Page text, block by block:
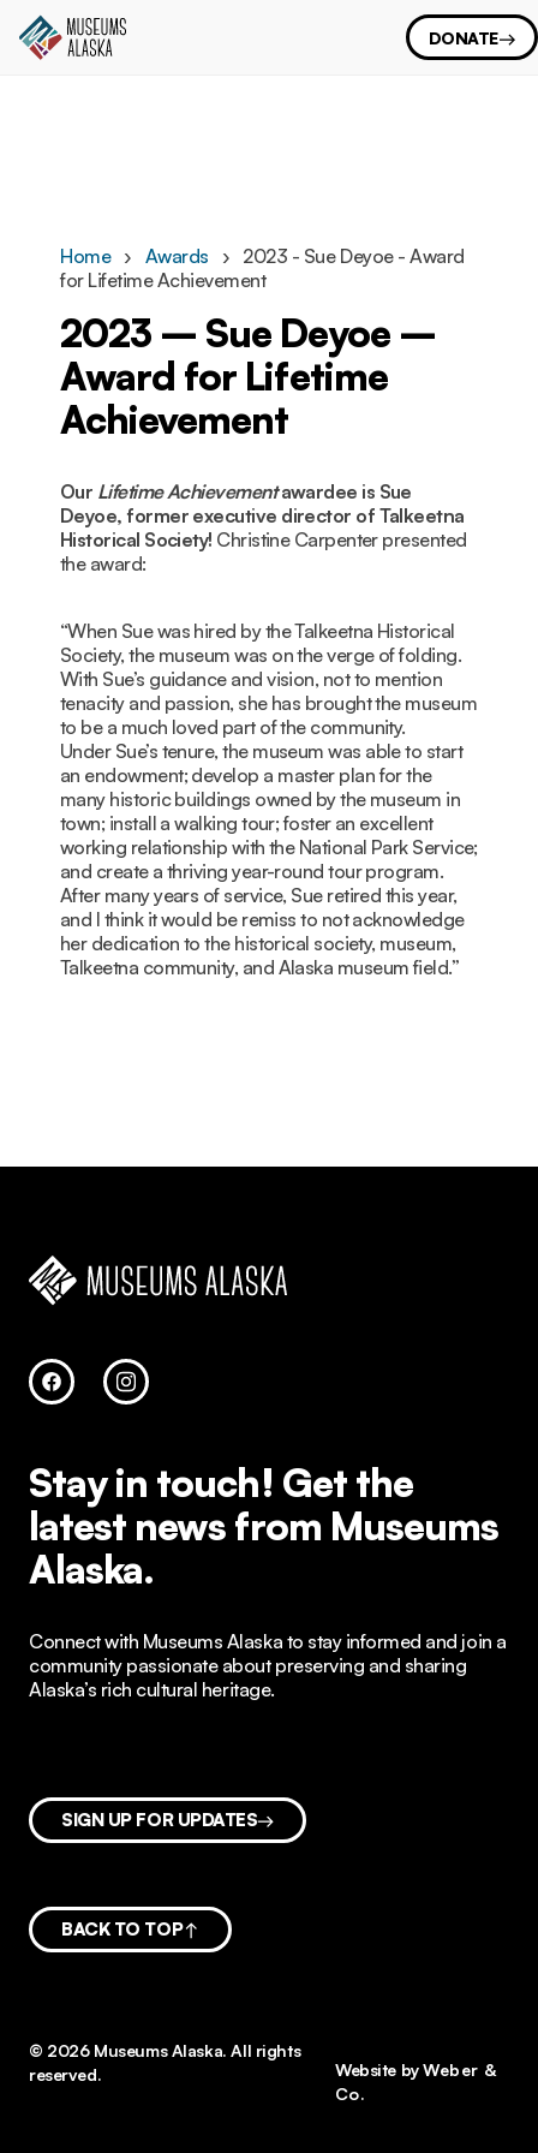
DONATE
Home Awards
2023 - Sue Deyoe - Award
for Lifetime Achievement
2023 – Sue Deyoe –
Award for Lifetime
Achievement
Our Lifetime Achievementawardee is Sue
Deyoe, former executive director of Talkeetna
Historical Society! Christine Carpenter presented
the award:
“When Sue was hired by the Talkeetna Historical
Society, the museum was on the verge of folding.
With Sue’s guidance and vision, not to mention
tenacity and passion, she has brought the museum
to be a much loved part of the community.
Under Sue’s tenure, the museum was able to start
an endowment; develop a master plan for the
many historic buildings owned by the museum in
town; install a walking tour; foster an excellent
working relationship with the National Park Service;
and create a thriving year-round tour program.
After many years of service, Sue retired this year,
and I think it would be remiss to not acknowledge
her dedication to the historical society, museum,
Talkeetna community, and Alaska museum field.”
Stay in touch! Get the
latest news from Museums
Alaska.
Connect with Museums Alaska to stay informed and join a
community passionate about preserving and sharing
Alaska’s rich cultural heritage.
SIGN UP FOR UPDATES
BACK TO TOP
© 2026 Museums Alaska. All rights
reserved.
Website byWeber &
Co.